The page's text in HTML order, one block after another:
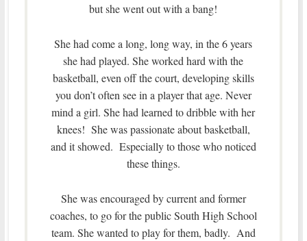
but she went out with a bang!
She had come a long, long way, in the 6 years
she had played. She worked hard with the
basketball, even off the court, developing skills
you don’t often see in a player that age. Never
mind a girl. She had learned to dribble with her
knees! She was passionate about basketball,
and it showed. Especially to those who noticed
these things.
She was encouraged by current and former
coaches, to go for the public South High School
team. She wanted to play for them, badly. And